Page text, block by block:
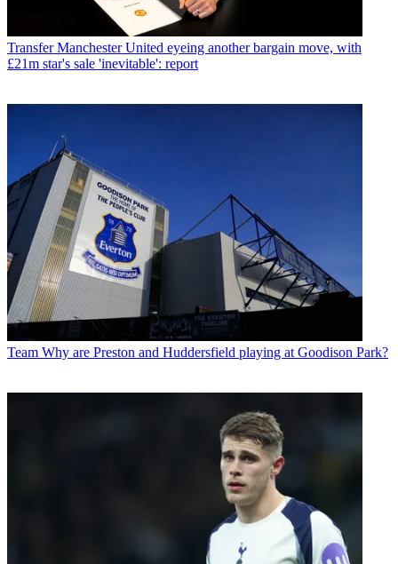
Transfer Manchester United eyeing another bargain move, with
£21m star's sale 'inevitable': report
Team Why are Preston and Huddersfield playing at Goodison Park?